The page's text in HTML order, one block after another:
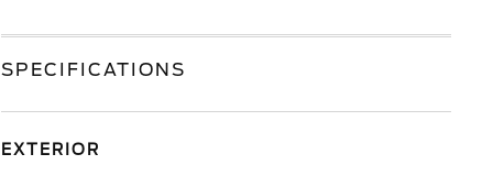
SPECIFICATIONS
EXTERIOR